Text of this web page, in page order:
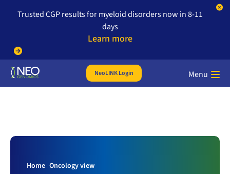
Trusted CGP results for myeloid disorders now in 8-11
days
Learn more
NeoLINK Login Menu
Home Oncology view